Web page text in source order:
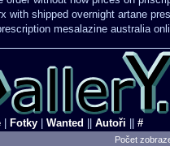
with shipped overnight artane
mesalazine australia
Fotky Wanted Autoři #
Počet